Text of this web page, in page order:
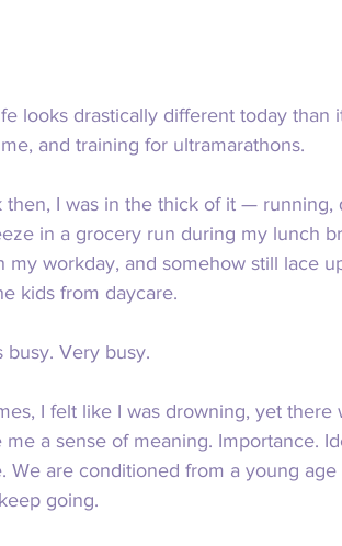
looks drastically different today
and training for ultramarathons.
then, I was in the thick of it —
in a grocery run during my lunch
my workday, and somehow still lace
kids from daycare.
busy. Very busy.
I felt like I was drowning, yet
me a sense of meaning. Importance.
We are conditioned from a young
going.